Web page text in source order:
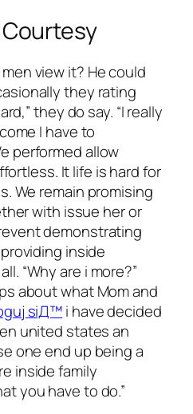
view it? He could
they rating
they do say. “I really
I have to
performed allow
It life is hard for
We remain promising
with issue her or
demonstrating
inside
“Why are i more?”
about what Mom and
siД™i have decided
united states an
one end up being a
inside family
you have to do.”